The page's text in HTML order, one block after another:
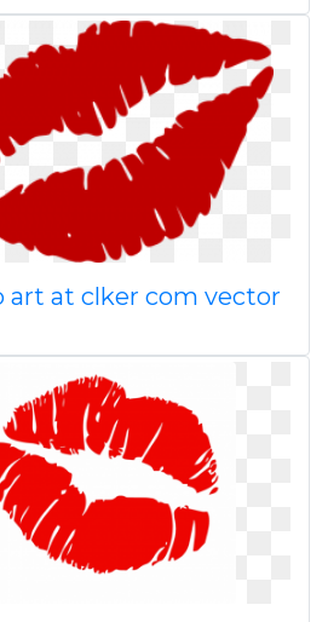
art at clker com vector